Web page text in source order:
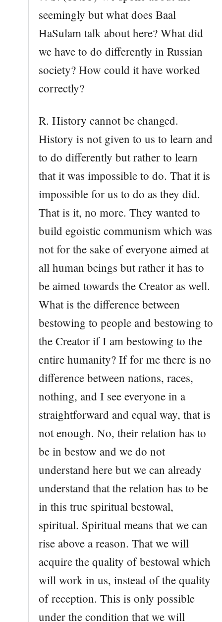
seemingly but what does Baal
HaSulam talk about here? What did
we have to do differently in Russian
society? How could it have worked
correctly?
R. History cannot be changed.
History is not given to us to learn and
to do differently but rather to learn
that it was impossible to do. That it is
impossible for us to do as they did.
That is it, no more. They wanted to
build egoistic communism which was
not for the sake of everyone aimed at
all human beings but rather it has to
be aimed towards the Creator as well.
What is the difference between
bestowing to people and bestowing to
the Creator if I am bestowing to the
entire humanity? If for me there is no
difference between nations, races,
nothing, and I see everyone in a
straightforward and equal way, that is
not enough. No, their relation has to
be in bestow and we do not
understand here but we can already
understand that the relation has to be
in this true spiritual bestowal,
spiritual. Spiritual means that we can
rise above a reason. That we will
acquire the quality of bestowal which
will work in us, instead of the quality
of reception. This is only possible
under the condition that we will